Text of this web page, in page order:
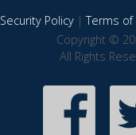
Security Policy|Terms of
Copyright ©
All Rights